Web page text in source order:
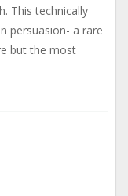
This technically
persuasion- a rare
but the most